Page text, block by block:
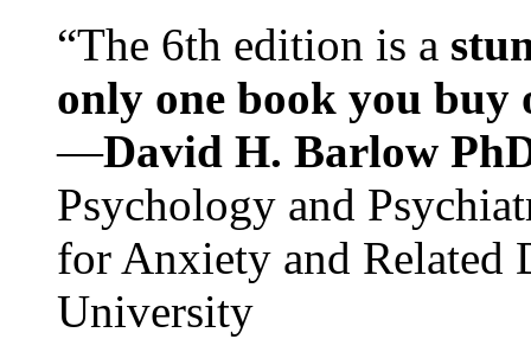
“The 6th edition is a
only one book you buy
—David H. Barlow
Psychology and
for Anxiety and Related
University